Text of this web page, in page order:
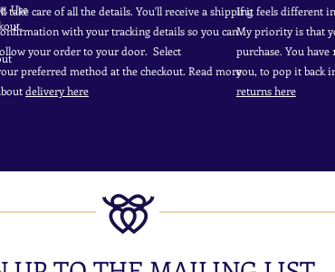
Use
.
take care of all the details. You'll receive a shipping
with your tracking details so you can
your order to your door. Select
preferred method at the checkout. Read more
delivery here
If it feels different
My priority is that
purchase. You
you, to pop it back
returns here